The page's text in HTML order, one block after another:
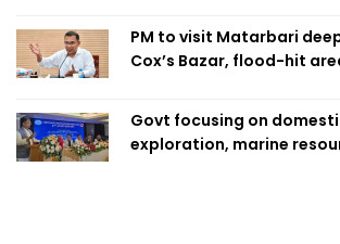
PM to visit Matarbari
Cox’s Bazar, flood-hit
Govt focusing on
exploration, marine